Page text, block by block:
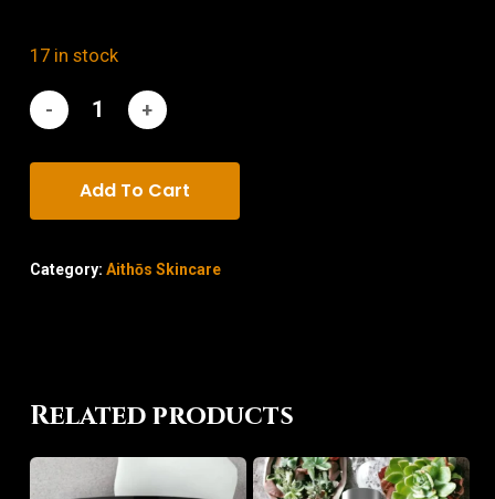
17 in stock
Add To Cart
Category: Aithōs Skincare
Related products